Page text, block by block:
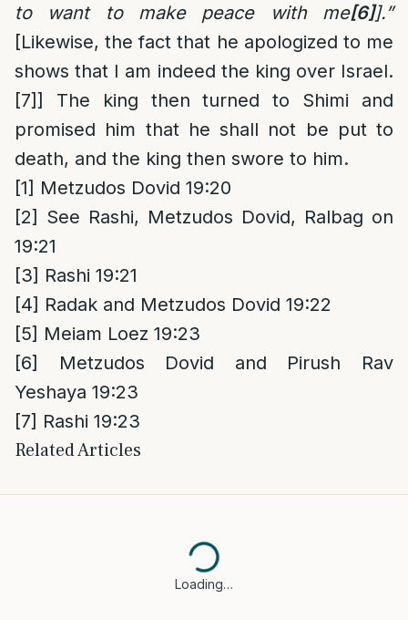
to want to make peace with me[6]].”
[Likewise, the fact that he apologized to me
shows that I am indeed the king over Israel.
[7]] The king then turned to Shimi and
promised him that he shall not be put to
death, and the king then swore to him.
[1] Metzudos Dovid 19:20
[2] See Rashi, Metzudos Dovid, Ralbag on
19:21
[3] Rashi 19:21
[4] Radak and Metzudos Dovid 19:22
[5] Meiam Loez 19:23
[6]
Metzudos Dovid and Pirush Rav
Yeshaya 19:23
[7] Rashi 19:23
Related Articles
Loading…